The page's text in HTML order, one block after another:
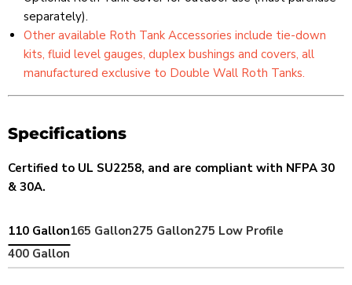
separately).
Other available Roth Tank Accessories include tie-down
kits, fluid level gauges, duplex bushings and covers, all
manufactured exclusive to Double Wall Roth Tanks.
Specifications
Certified to UL SU2258, and are compliant with NFPA 30
& 30A.
110 Gallon165 Gallon275 Gallon275 Low Profile
400 Gallon